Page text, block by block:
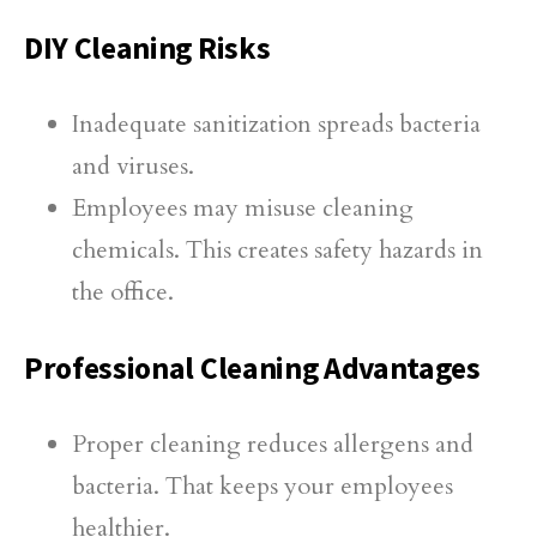
DIY Cleaning Risks
Inadequate sanitization spreads bacteria
and viruses.
Employees may misuse cleaning
chemicals. This creates safety hazards in
the office.
Professional Cleaning Advantages
Proper cleaning reduces allergens and
bacteria. That keeps your employees
healthier.